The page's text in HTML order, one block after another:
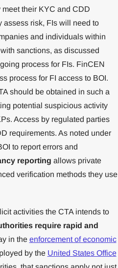
their KYC and CDD
assess risk, FIs will need to
and individuals within
sanctions, as discussed
process for FIs. FinCEN
process for FI access to BOI.
should be obtained in such a
potential suspicious activity
Access by regulated parties
requirements. As noted under
to report errors and
reporting allows private
verification methods they use
activities the CTA intends to
require rapid and
in the enforcement of economic
by the United States Office